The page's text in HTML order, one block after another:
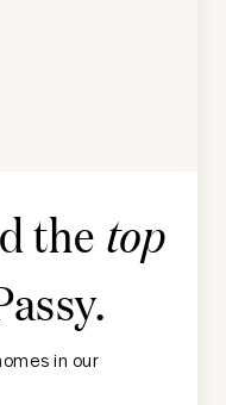
the top
.
in our